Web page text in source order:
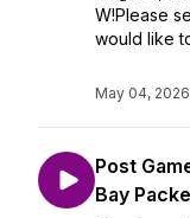
W!Please
would like
May 04, 2026
Post
Bay